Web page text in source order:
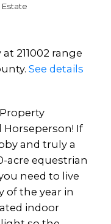
Estate
211002 range
See details
If
and truly a
acre equestrian
need to live
of the year in
indoor